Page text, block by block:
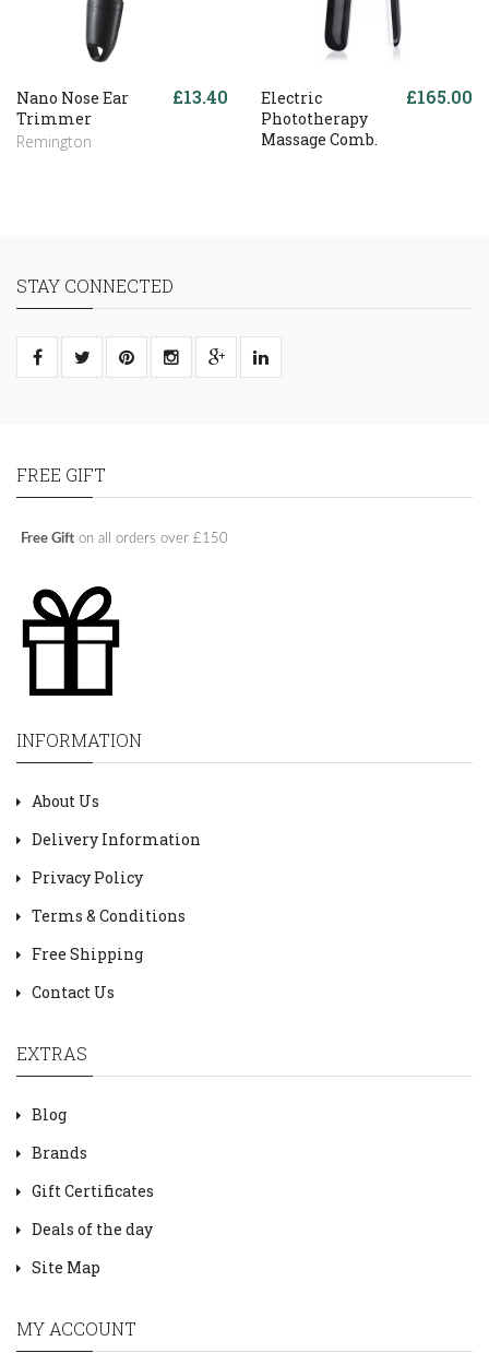
Nano Nose Ear
Trimmer
Remington
£13.40
Electric
Phototherapy
Massage Comb.
£165.00
STAY CONNECTED
FREE GIFT
Free Gift on all orders over £150
INFORMATION
About Us
Delivery Information
Privacy Policy
Terms & Conditions
Free Shipping
Contact Us
EXTRAS
Blog
Brands
Gift Certificates
Deals of the day
Site Map
MY ACCOUNT